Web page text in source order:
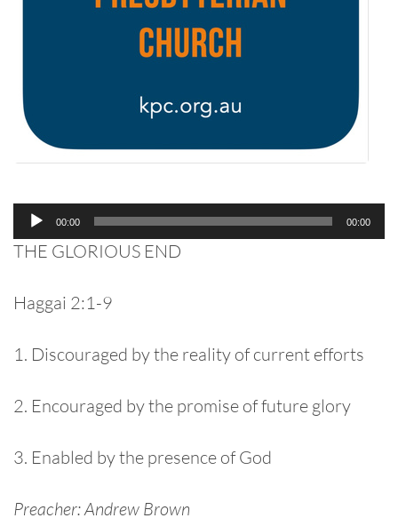
Audio
Player
00:00 00:00
THE GLORIOUS END
Haggai 2:1-9
1. Discouraged by the reality of current efforts
2. Encouraged by the promise of future glory
3. Enabled by the presence of God
Preacher: Andrew Brown